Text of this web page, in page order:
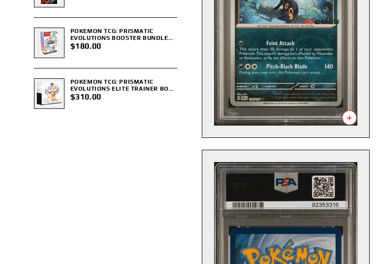
POKEMON TCG: PRISMATIC
EVOLUTIONS BOOSTER BUNDLE
(SEALED)
$180.00
POKEMON TCG: PRISMATIC
EVOLUTIONS ELITE TRAINER BOX
ETB (SEALED)
$310.00
+